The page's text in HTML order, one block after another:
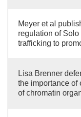
Meyer et al
regulation of
trafficking to
Lisa Brenner
the importance of
of chromatin